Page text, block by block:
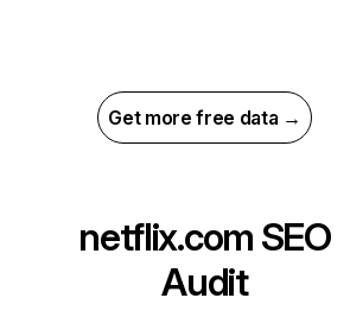
Get more free data →
netflix.com SEO
Audit